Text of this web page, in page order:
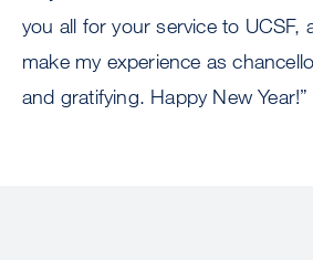
you all for your service to UCSF,
make my experience as
and gratifying. Happy New Year!”